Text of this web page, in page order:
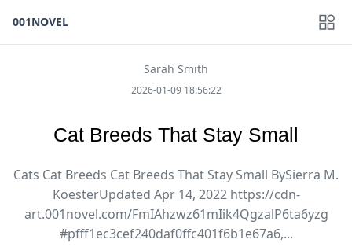
001NOVEL
Sarah Smith
2026-01-09 18:56:22
Cat Breeds That Stay Small
Cats Cat Breeds Cat Breeds That Stay Small BySierra M.
KoesterUpdated Apr 14, 2022 https://cdn-
art.001novel.com/FmIAhzwz61mIik4QgzalP6ta6yzg
#pfff1ec3cef240daf0ffc401f6b1e67a6,...